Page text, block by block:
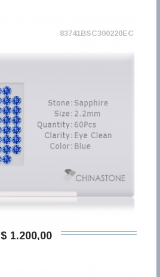
83741BSC300220EC
$ 1.200,00